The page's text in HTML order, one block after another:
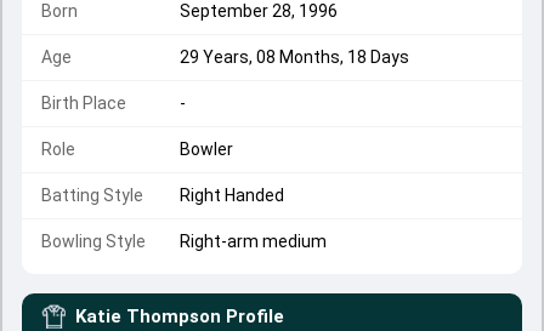
Born September 28, 1996
Age 29 Years, 08 Months, 18 Days
Birth Place -
Role Bowler
Batting Style Right Handed
Bowling Style Right-arm medium
Katie Thompson Profile